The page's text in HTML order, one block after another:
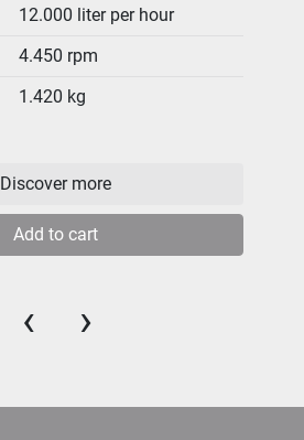
12.000 liter per hour
4.450 rpm
1.420 kg
Discover more
Add to cart
‹ ›